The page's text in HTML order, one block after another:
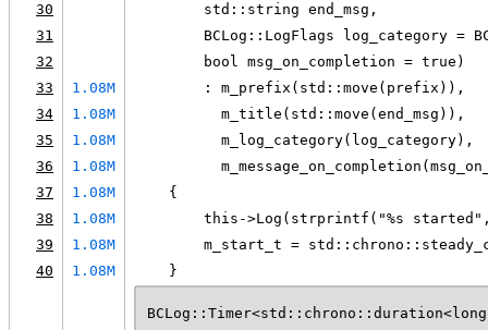
30
        std::string end_msg,
31
BCLog::LogFlags log_category =
32
        bool msg_on_completion = true)
33
1.08M
        : m_prefix(std::move(prefix)),
34
1.08M
          m_title(std::move(end_msg)),
35
1.08M
          m_log_category(log_category),
36
1.08M
37
1.08M
    {
38
1.08M
this->Log(strprintf("%s
39
1.08M
m_start_t =
40
1.08M
    }